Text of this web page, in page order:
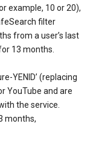
example, 10 or 20),
filter
from a user’s last
13 months.
YENID’ (replacing
YouTube and are
the service.
months,